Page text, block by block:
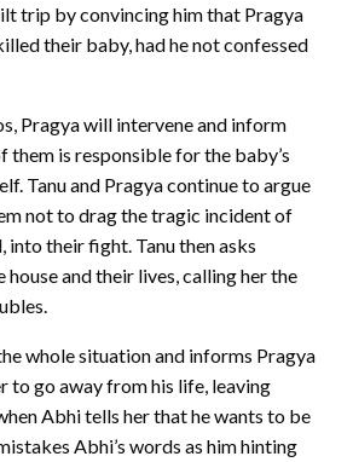
trip by convincing him that Pragya
their baby, had he not confessed
Pragya will intervene and inform
them is responsible for the baby’s
Tanu and Pragya continue to argue
not to drag the tragic incident of
into their fight. Tanu then asks
house and their lives, calling her the
whole situation and informs Pragya
to go away from his life, leaving
Abhi tells her that he wants to be
Abhi’s words as him hinting